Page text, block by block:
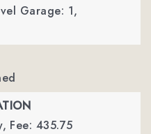
Garage: 1,
Fee: 435.75